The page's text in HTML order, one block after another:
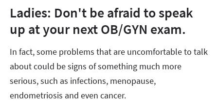
Ladies: Don't be afraid to speak
up at your next OB/GYN exam.
In fact, some problems that are uncomfortable to talk
about could be signs of something much more
serious, such as infections, menopause,
endometriosis and even cancer.